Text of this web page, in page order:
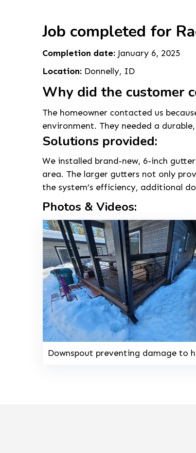
Job completed for
Completion date: January 6, 2025
Location: Donnelly, ID
Why did the customer
The homeowner contacted us
environment. They needed a
Solutions provided:
We installed brand-new, 6-inch
area. The larger gutters not only
the system’s efficiency, additional
Photos & Videos:
Downspout preventing damage to